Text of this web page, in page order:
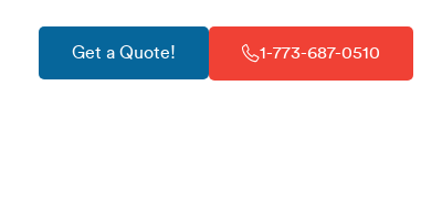
Get a Quote! 1-773-687-0510